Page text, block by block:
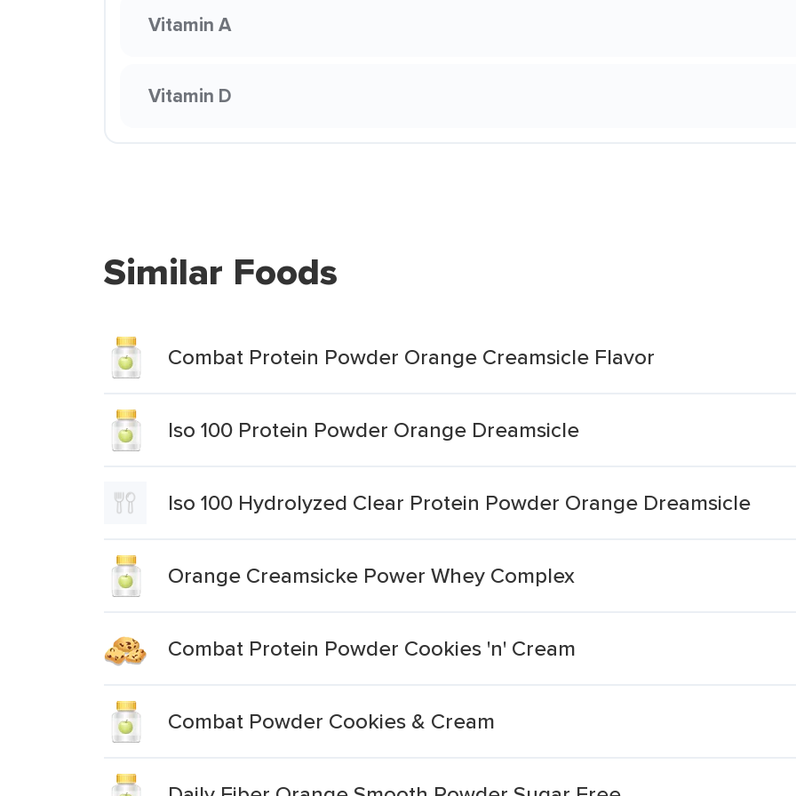
Vitamin A
Vitamin D
Similar Foods
Combat Protein Powder Orange Creamsicle Flavor
Iso 100 Protein Powder Orange Dreamsicle
Iso 100 Hydrolyzed Clear Protein Powder Orange Dreamsicle
Orange Creamsicke Power Whey Complex
Combat Protein Powder Cookies 'n' Cream
Combat Powder Cookies & Cream